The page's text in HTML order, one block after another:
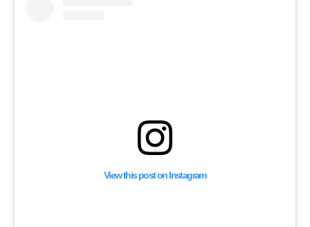
View this post on Instagram